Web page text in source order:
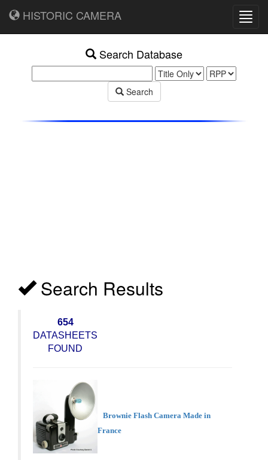
HISTORIC CAMERA
Search Database
Search
Search Results
654
DATASHEETS
FOUND
Brownie Flash Camera Made in
France